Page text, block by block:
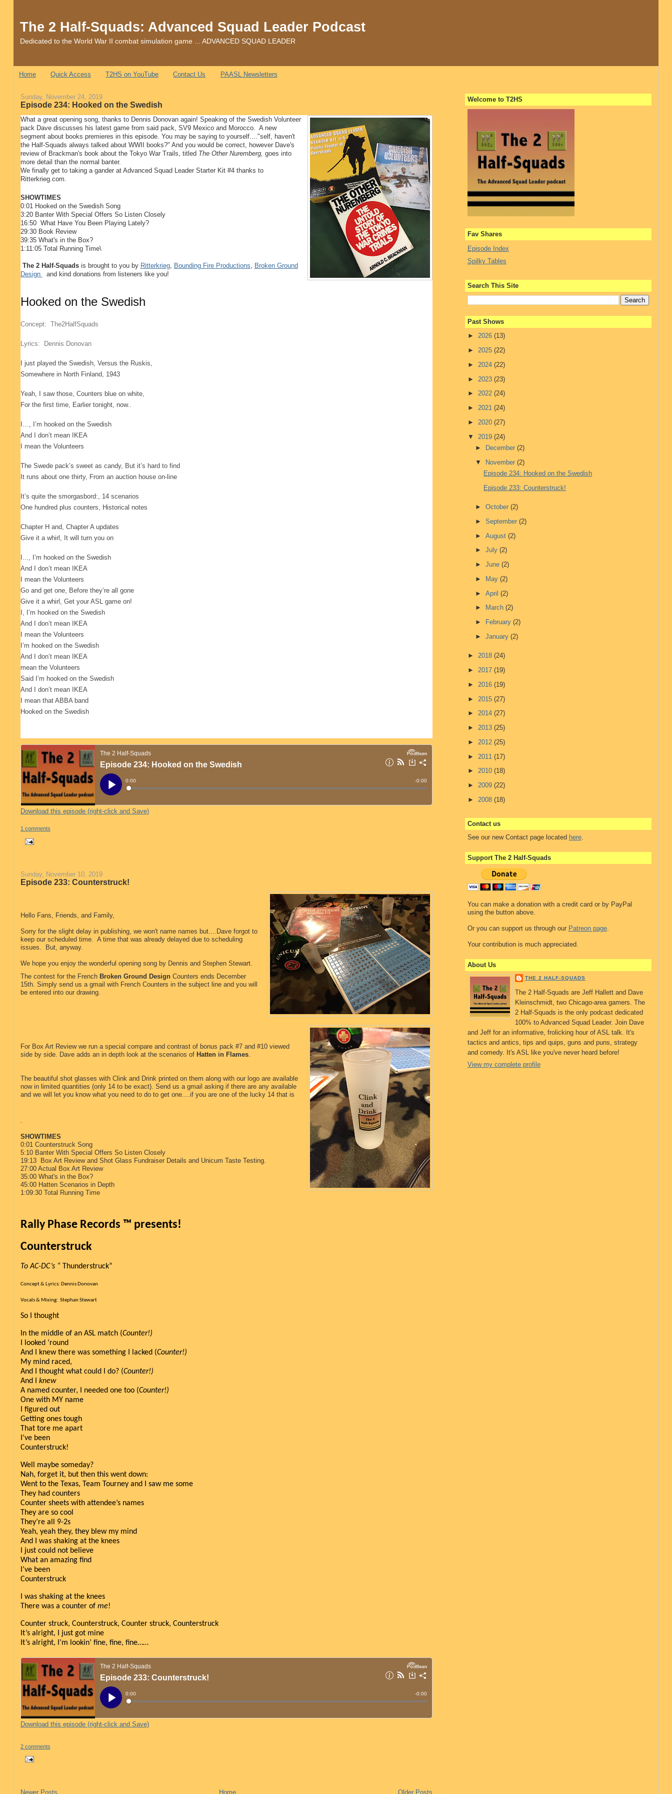
The 2 Half-Squads: Advanced Squad Leader Podcast
Dedicated to the World War II combat simulation game ... ADVANCED SQUAD LEADER
Home Quick Access T2HS on YouTube Contact Us PAASL Newsletters
Sunday, November 24, 2019
Episode 234: Hooked on the Swedish
What a great opening song, thanks to Dennis Donovan again! Speaking of the Swedish Volunteer
pack Dave discusses his latest game from said pack, SV9 Mexico and Morocco. A new
segment about books premieres in this episode. You may be saying to yourself...."self, haven't
the Half-Squads always talked about WWII books?" And you would be correct, however Dave's
review of Brackman's book about the Tokyo War Trails, titled The Other Nuremberg, goes into
more detail than the normal banter.
We finally get to taking a gander at Advanced Squad Leader Starter Kit #4 thanks to
Ritterkrieg.com.
SHOWTIMES
0:01 Hooked on the Swedish Song
3:20 Banter With Special Offers So Listen Closely
16:50 What Have You Been Playing Lately?
29:30 Book Review
39:35 What's in the Box?
1:11:05 Total Running Time\
The 2 Half-Squadsis brought to you by Ritterkrieg, Bounding Fire Productions
Broken Ground
Design
and kind donations from listeners like you!
Hooked on the Swedish
Concept: The2HalfSquads
Lyrics: Dennis Donovan
I just played the Swedish, Versus the Ruskis,
Somewhere in North Finland, 1943
Yeah, I saw those, Counters blue on white,
For the first time, Earlier tonight, now..
I…, I’m hooked on the Swedish
And I don’t mean IKEA
I mean the Volunteers
The Swede pack’s sweet as candy, But it’s hard to find
It runs about one thirty, From an auction house on-line
It’s quite the smorgasbord:, 14 scenarios
One hundred plus counters, Historical notes
Chapter H and, Chapter A updates
Give it a whirl , It will turn you on
I..., I’m hooked on the Swedish
And I don’t mean IKEA
I mean the Volunteers
Go and get one, Before they’re all gone
Give it a whirl , Get your ASL game on!
I, I’m hooked on the Swedish
And I don’t mean IKEA
I mean the Volunteers
I’m hooked on the Swedish
And I don’t mean IKEA
mean the Volunteers
Said I’m hooked on the Swedish
And I don’t mean IKEA
I mean that ABBA band
Hooked on the Swedish
Download this episode (right-click and Save)
1 comments
Sunday, November 10, 2019
Episode 233: Counterstruck!
Hello Fans, Friends, and Family,
Sorry for the slight delay in publishing, we won't name names but....Dave forgot to
keep our scheduled time. A time that was already delayed due to scheduling
issues. But, anyway.
We hope you enjoy the wonderful opening song by Dennis and Stephen Stewart.
The contest for the French Broken Ground DesignCounters ends December
15th. Simply send us a gmail with French Counters in the subject line and you will
be entered into our drawing.
For Box Art Review we run a special compare and contrast of bonus pack #7 and #10 viewed
side by side. Dave adds an in depth look at the scenarios of Hatten in Flames.
The beautiful shot glasses with Clink and Drink printed on them along with our logo are available
now in limited quantities (only 14 to be exact). Send us a gmail asking if there are any available
and we will let you know what you need to do to get one....if you are one of the lucky 14 that is
SHOWTIMES
0:01 Counterstruck Song
5:10 Banter With Special Offers So Listen Closely
19:13 Box Art Review and Shot Glass Fundraiser Details and Unicum Taste Testing.
27:00 Actual Box Art Review
35:00 What's in the Box?
45:00 Hatten Scenarios in Depth
1:09:30 Total Running Time
Rally Phase Records ™ presents!
Counterstruck
To AC-DC’s “ Thunderstruck”
Concept & Lyrics: Dennis Donovan
Vocals & Mixing:  Stephan Stewart
So I thought
In the middle of an ASL match (Counter!)
I looked ‘round
And I knew there was something I lacked (Counter!)
My mind raced,
And I thought what could I do? (Counter!)
And I knew
A named counter, I needed one too (Counter!)
One with MY name
I figured out
Getting ones tough
That tore me apart
I’ve been
Counterstruck!
Well maybe someday?
Nah, forget it, but then this went down:
Went to the Texas, Team Tourney and I saw me some
They had counters
Counter sheets with attendee’s names
They are so cool
They’re all 9-2s
Yeah, yeah they, they blew my mind
And I was shaking at the knees
I just could not believe
What an amazing find
I’ve been
Counterstruck
I was shaking at the knees
There was a counter of me!
Counter struck, Counterstruck, Counter struck, Counterstruck
It’s alright, I just got mine
It’s alright, I’m lookin’ fine, fine, fine……
Download this episode (right-click and Save)
2 comments
Newer Posts Older Posts
Home
Welcome to T2HS
Fav Shares
Episode Index
Spilky Tables
Search This Site
Past Shows
► 2026 (13)
► 2025 (22)
► 2024 (22)
► 2023 (23)
► 2022 (24)
► 2021 (24)
► 2020 (27)
▼ 2019 (24)
►
December(2)
▼ November(2)
Episode 234: Hooked on the Swedish
Episode 233: Counterstruck!
►October(2)
►September(2)
►August(2)
►July(2)
►June(2)
►
May(2)
►April(2)
►
March(2)
►
February(2)
►January(2)
► 2018 (24)
► 2017 (19)
► 2016 (19)
► 2015 (27)
► 2014 (27)
► 2013 (25)
► 2012 (25)
► 2011 (17)
► 2010 (18)
► 2009 (22)
► 2008 (18)
Contact us
See our new Contact page located here.
Support The 2 Half-Squads
You can make a donation with a credit card or by PayPal
using the button above.
Or you can support us through our Patreon page.
Your contribution is much appreciated.
About Us
THE 2 HALF-SQUADS
The 2 Half-Squads are Jeff Hallett and Dave
Kleinschmidt, two Chicago-area gamers. The
2 Half-Squads is the only podcast dedicated
100% to Advanced Squad Leader. Join Dave
and Jeff for an informative, frolicking hour of ASL talk. It's
tactics and antics, tips and quips, guns and puns, strategy
and comedy. It's ASL like you've never heard before!
View my complete profile